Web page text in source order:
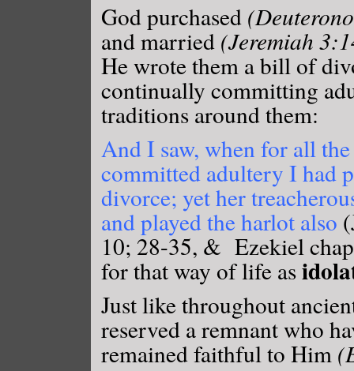
God purchased
and married (Jeremiah
He wrote them a bill of
continually committing
traditions around them:
And I saw, when for all
committed adultery I had
divorce; yet her
and played the harlot also
10; 28-35, & Ezekiel
for that way of life as
Just like throughout
reserved a remnant who
remained faithful to Him